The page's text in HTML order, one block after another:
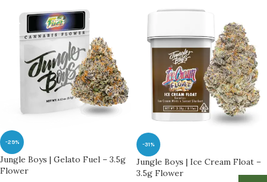
-29%
Jungle Boys | Gelato Fuel – 3.5g
Flower
-31%
Jungle Boys | Ice Cream Float –
3.5g Flower